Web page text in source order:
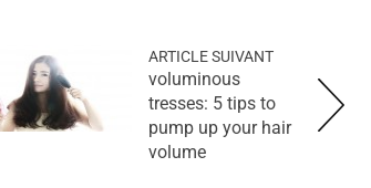
ARTICLE SUIVANT
voluminous
tresses: 5 tips to
pump up your hair
volume